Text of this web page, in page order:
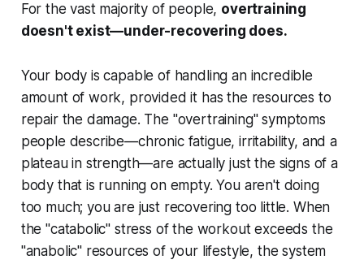
For the vast majority of people, overtraining
doesn't exist—under-recovering does.
Your body is capable of handling an incredible
amount of work, provided it has the resources to
repair the damage. The "overtraining" symptoms
people describe—chronic fatigue, irritability, and a
plateau in strength—are actually just the signs of a
body that is running on empty. You aren't doing
too much; you are just recovering too little. When
the "catabolic" stress of the workout exceeds the
"anabolic" resources of your lifestyle, the system